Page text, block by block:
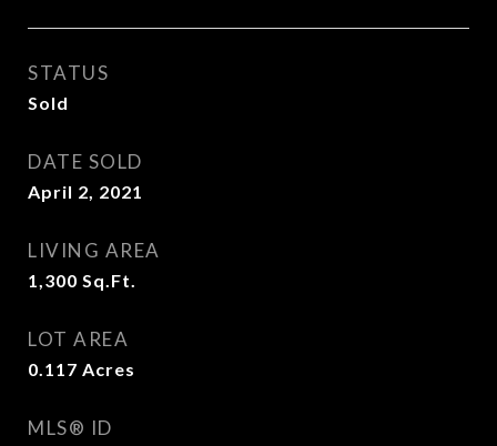
STATUS
Sold
DATE SOLD
April 2, 2021
LIVING AREA
1,300 Sq.Ft.
LOT AREA
0.117 Acres
MLS® ID